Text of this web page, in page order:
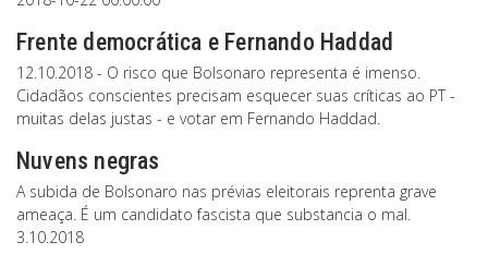
Frente democrática e Fernando Haddad
12.10.2018 - O risco que Bolsonaro representa é imenso.
Cidadãos conscientes precisam esquecer suas críticas ao PT -
muitas delas justas - e votar em Fernando Haddad.
Nuvens negras
A subida de Bolsonaro nas prévias eleitorais reprenta grave
ameaça. É um candidato fascista que substancia o mal.
3.10.2018